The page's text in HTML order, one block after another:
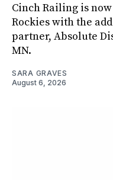
Cinch Railing is
Rockies with the
partner, Absolute
MN.
SARA GRAVES
August 6, 2026